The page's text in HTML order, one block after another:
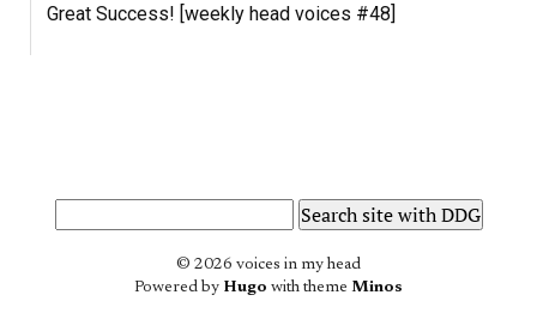
Great Success! [weekly head voices #48]
© 2026 voices in my head
Powered by Hugo with theme Minos